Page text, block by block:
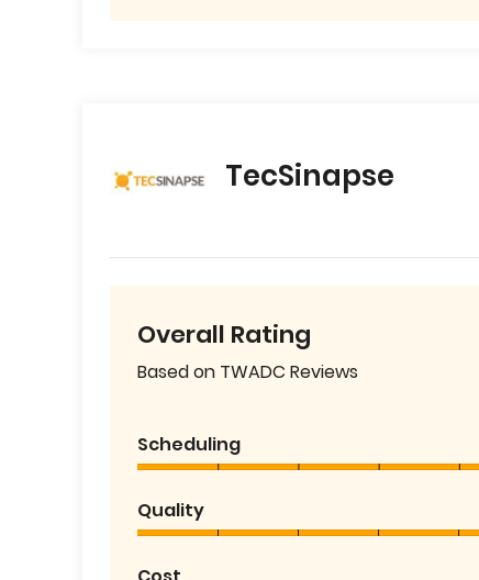
TecSinapse
Overall Rating
Based on TWADC Reviews
Scheduling
Quality